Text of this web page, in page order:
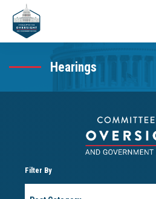
Hearings
Filter By